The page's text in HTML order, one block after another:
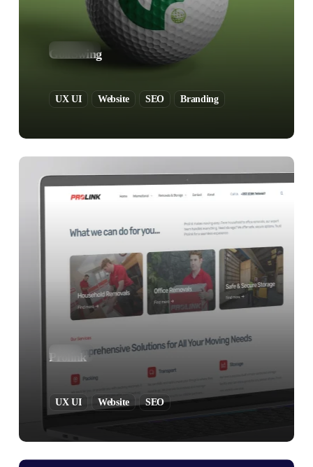
GolfSwing
UX UI Website SEO Branding
Prolink
UX UI Website SEO